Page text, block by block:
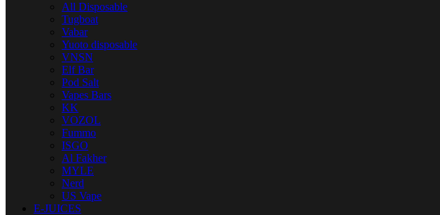
All Disposable
Tugboat
Vabar
Yuoto disposable
VNSN
Elf Bar
Pod Salt
Vapes Bars
KK
VOZOL
Fummo
ISGO
Al Fakher
MYLE
Nerd
US Vape
E-JUICES